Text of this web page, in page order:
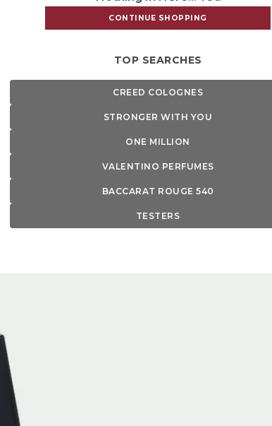
CONTINUE SHOPPING
TOP SEARCHES
CREED COLOGNES
STRONGER WITH YOU
ONE MILLION
VALENTINO PERFUMES
BACCARAT ROUGE 540
TESTERS